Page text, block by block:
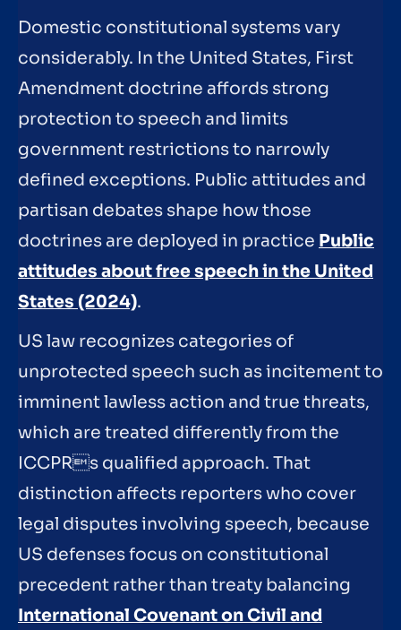
Domestic constitutional systems vary
considerably. In the United States, First
Amendment doctrine affords strong
protection to speech and limits
government restrictions to narrowly
defined exceptions. Public attitudes and
partisan debates shape how those
doctrines are deployed in practice Public
attitudes about free speech in the United
States (2024).
US law recognizes categories of
unprotected speech such as incitement to
imminent lawless action and true threats,
which are treated differently from the
ICCPRs qualified approach. That
distinction affects reporters who cover
legal disputes involving speech, because
US defenses focus on constitutional
precedent rather than treaty balancing
International Covenant on Civil and